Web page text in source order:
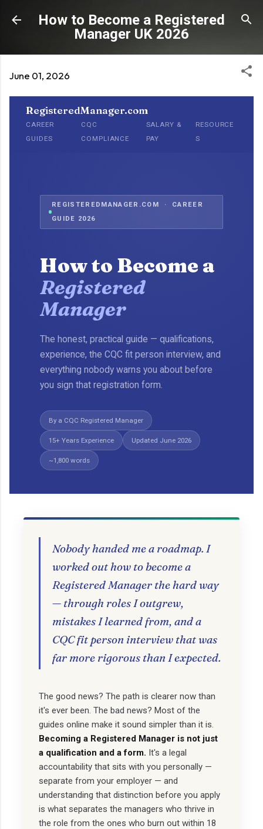
Skip to main content
How to Become a Registered
Manager UK 2026
June 01, 2026
RegisteredManager.com
CAREER
GUIDES
CQC
COMPLIANCE
SALARY &
PAY
RESOURCE
S
REGISTEREDMANAGER.COM · CAREER
GUIDE 2026
How to Become a
Registered
Manager
The honest, practical guide — qualifications,
experience, the CQC fit person interview, and
everything nobody warns you about before
you sign that registration form.
By a CQC Registered Manager
15+ Years Experience Updated June 2026
~1,800 words
Nobody handed me a roadmap. I
worked out how to become a
Registered Manager the hard way
— through roles I outgrew,
mistakes I learned from, and a
CQC fit person interview that was
far more rigorous than I expected.
The good news? The path is clearer now than
it's ever been. The bad news? Most of the
guides online make it sound simpler than it is.
Becoming a Registered Manager is not just
a qualification and a form. It's a legal
accountability that sits with you personally —
separate from your employer — and
understanding that distinction before you apply
is what separates the managers who thrive in
the role from the ones who burn out within 18